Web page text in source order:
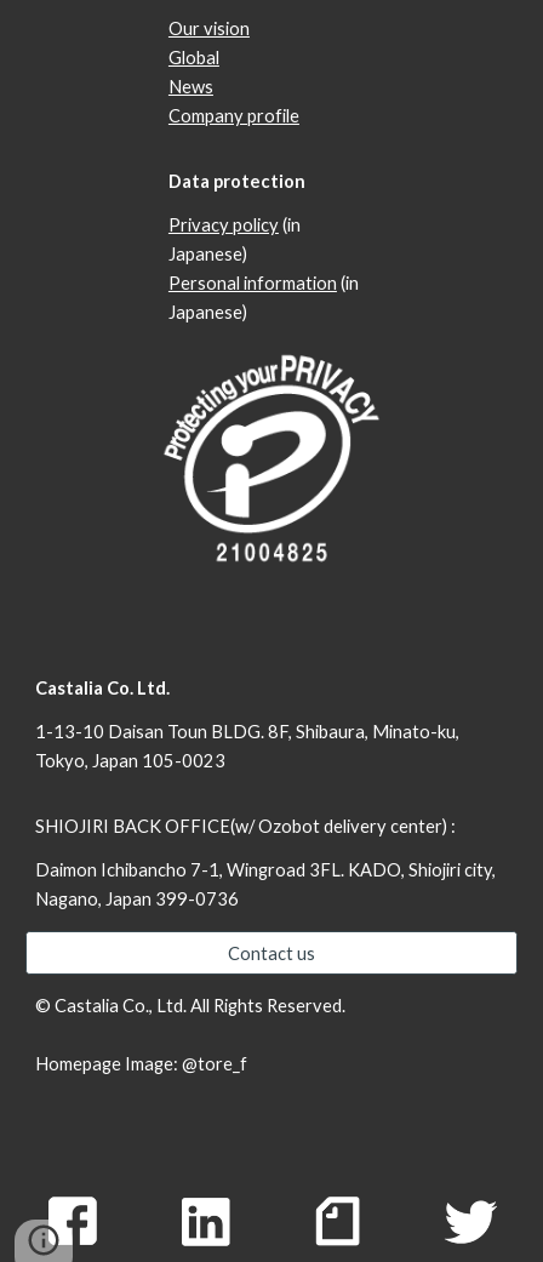
Our vision
Global
News
Company profile
Data protection
Privacy policy(in
Japanese)
Personal information (in
Japanese)
Castalia Co. Ltd.
1-13-10 Daisan Toun BLDG. 8F, Shibaura, Minato-ku,
Tokyo, Japan 105-0023
SHIOJIRI BACK OFFICE(w/ Ozobot delivery center) :
Daimon Ichibancho 7-1, Wingroad 3FL. KADO, Shiojiri city,
Nagano, Japan 399-0736
Contact us
© Castalia Co., Ltd. All Rights Reserved.
Homepage Image:@tore_f